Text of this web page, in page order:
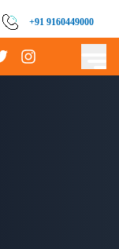
+91 9160449000